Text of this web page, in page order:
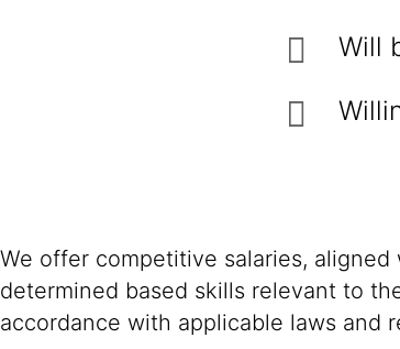
Will
We offer competitive salaries,
determined based skills relevant to
accordance with applicable laws and